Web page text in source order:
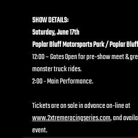
SHOW DETAILS:
Saturday, June 17th
Poplar Bluff Motorsports Park / Poplar
12:00 – Gates Open for pre-show meet &
monster truck rides.
2:00 - Main Performance.
Tickets are on sale in advance on-line at
www.2xtremeracingseries.com, and
event.